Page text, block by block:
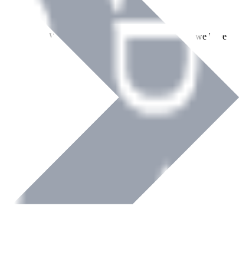
Ireland. With over
years of dedicated service, we have